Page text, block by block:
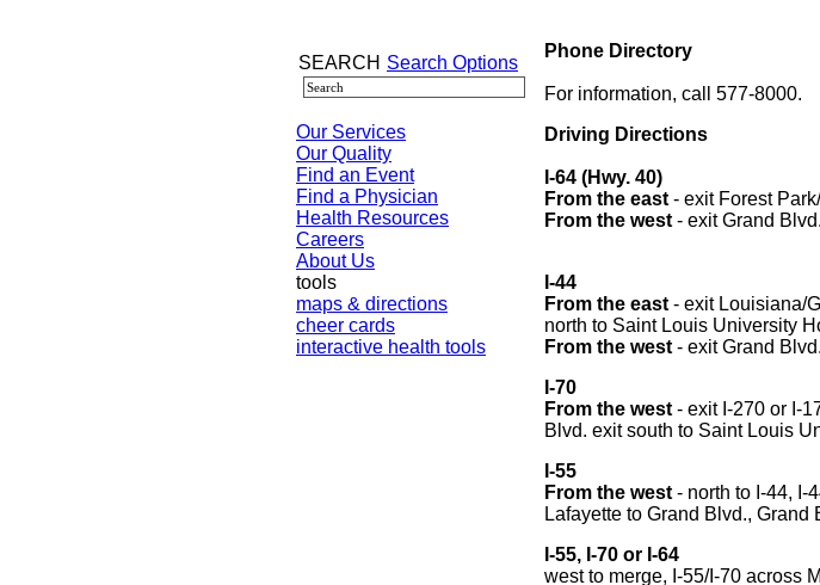
SEARCH Search Options
Our Services
Our Quality
Find an Event
Find a Physician
Health Resources
Careers
About Us
tools
maps & directions
cheer cards
interactive health tools
Phone Directory
For information, call 577-8000.
Driving Directions
I-64 (Hwy. 40)
From the east - exit Forest
From the west - exit Grand
I-44
From the east - exit Louisiana/
north to Saint Louis University
From the west - exit Grand
I-70
From the west - exit I-270 or I-
Blvd. exit south to Saint Louis
I-55
From the west - north to I-44, I-
Lafayette to Grand Blvd.,
I-55, I-70 or I-64
west to merge, I-55/I-70 across